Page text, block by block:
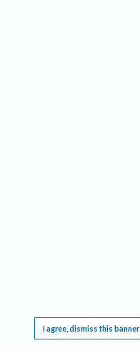
I agree, dismiss this banner